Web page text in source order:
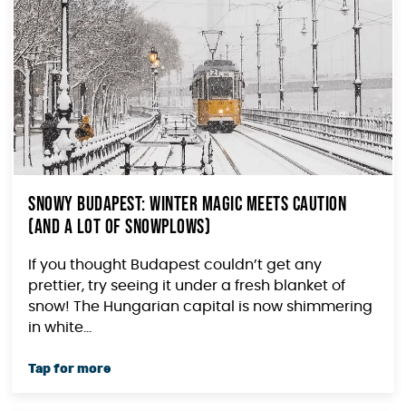
Snowy Budapest: Winter Magic Meets Caution
(and a Lot of Snowplows)
If you thought Budapest couldn’t get any
prettier, try seeing it under a fresh blanket of
snow! The Hungarian capital is now shimmering
in white...